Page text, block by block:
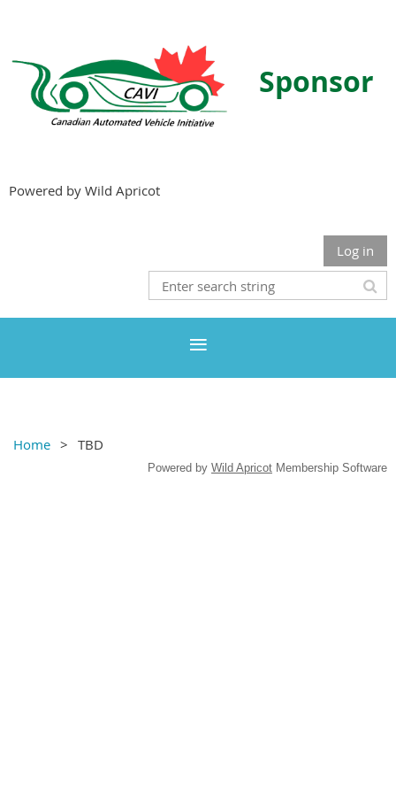
Sponsor
Powered by Wild Apricot
Log in
Home TBD
Powered by Wild Apricot Membership Software